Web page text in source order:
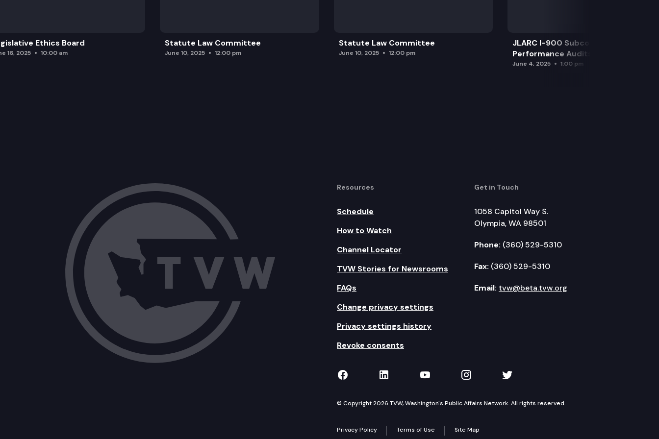
Ethics Board
16, 2025 10:00 am
Statute Law Committee
June 10, 2025 12:00 pm
Statute Law Committee
June 10, 2025 12:00 pm
JLARC I-900 Subcommittee for SAO
Performance Audits
June 4, 2025 1:00 pm
Resources
Schedule
How to Watch
Channel Locator
TVW Stories for Newsrooms
FAQs
Change privacy settings
Privacy settings history
Revoke consents
Get in Touch
1058 Capitol Way S.
Olympia, WA 98501
Phone: (360) 529-5310
Fax: (360) 529-5310
Email: tvw@beta.tvw.org
TVW on Facebook
TVW on LinkedIn
TVW on YouTube
TVW on Instagram
TVW on Twitter
© Copyright 2026 TVW, Washington's Public Affairs Network. All rights reserved.
Privacy Policy Terms of Use Site Map